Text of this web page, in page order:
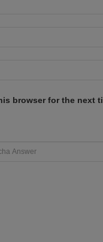
browser for the next